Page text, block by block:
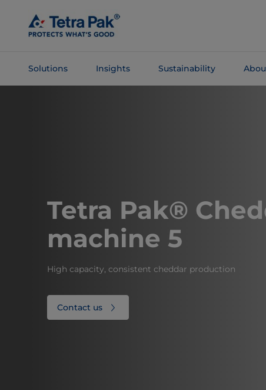
Main
Content
Solutions Insights Sustainability
​​​​​​​​​​​​​Tetra Pak®
machine 5
High capacity, consistent cheddar production
Contact us